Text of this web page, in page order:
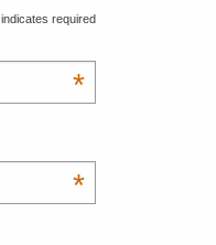
indicates required
*
*